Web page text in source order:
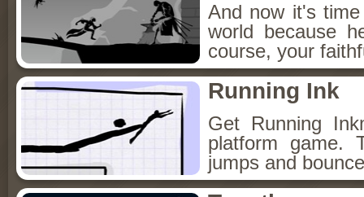
And now it's
world because
course, your
Running Ink
Get Running
platform game.
jumps and